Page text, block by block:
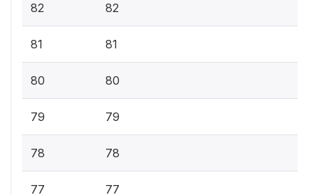
82 82
81 81
80 80
79 79
78 78
77 77